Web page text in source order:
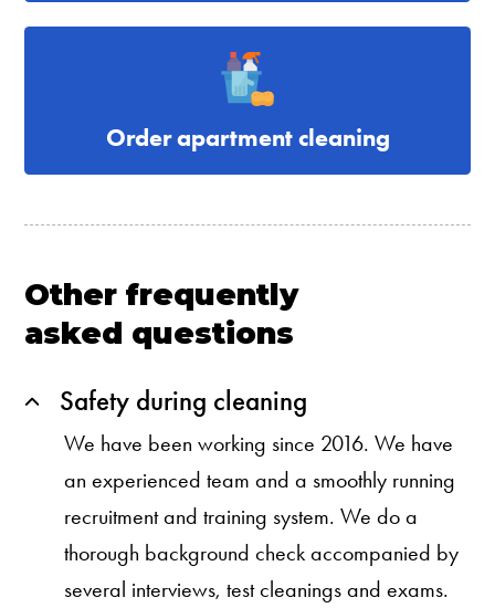
Order apartment cleaning
Other frequently
asked questions
Safety during cleaning
We have been working since 2016. We have
an experienced team and a smoothly running
recruitment and training system. We do a
thorough background check accompanied by
several interviews, test cleanings and exams.